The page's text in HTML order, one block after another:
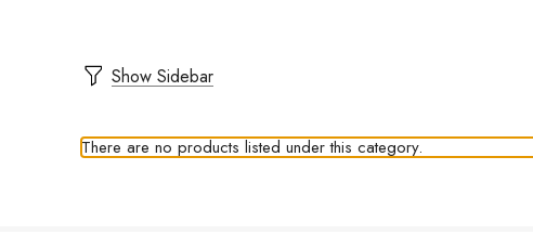
Show Sidebar
There are no products listed under this category.